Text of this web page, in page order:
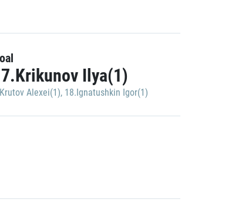
Ilya(1)
Alexei(1), 18.Ignatushkin Igor(1)